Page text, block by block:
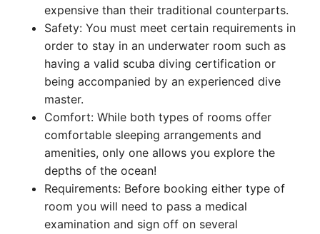
expensive than their traditional counterparts.
Safety: You must meet certain requirements in
order to stay in an underwater room such as
having a valid scuba diving certification or
being accompanied by an experienced dive
master.
Comfort: While both types of rooms offer
comfortable sleeping arrangements and
amenities, only one allows you explore the
depths of the ocean!
Requirements: Before booking either type of
room you will need to pass a medical
examination and sign off on several